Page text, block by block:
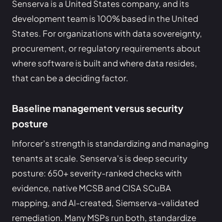
Senserva is a United States company, and its
development team is 100% based in the United
States. For organizations with data sovereignty,
procurement, or regulatory requirements about
where software is built and where data resides,
that can be a deciding factor.
Baseline management versus security
posture
Inforcer's strength is standardizing and managing
tenants at scale. Senserva's is deep security
posture: 650+ severity-ranked checks with
evidence, native MCSB and CISA SCuBA
mapping, and AI-created, Siemserva-validated
remediation. Many MSPs run both, standardize